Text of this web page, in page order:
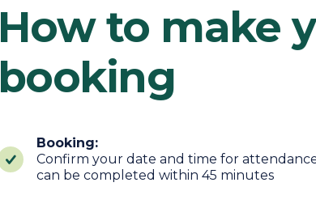
How to make
booking
Booking:
Confirm your date and time for
can be completed within 45 minutes